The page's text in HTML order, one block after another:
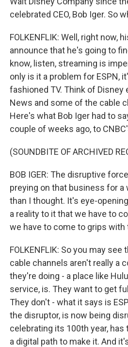
celebrated CEO, Bob Iger. So
FOLKENFLIK: Well, right now,
announce that he's going to
know, listen, streaming is
only is it a problem for ESPN,
fashioned TV. Think of Disney
News and some of the cable
Here's what Bob Iger had to
couple of weeks ago, to
(SOUNDBITE OF ARCHIVED
BOB IGER: The disruptive
preying on that business for a
than I thought. It's eye-
a reality to it that we have to
we have to come to grips with
FOLKENFLIK: So you may
cable channels aren't really a
they're doing - a place like
service, is. They want to get
They don't - what it says is
the disruptor, is now being
celebrating its 100th year, has
a digital path to make it. And